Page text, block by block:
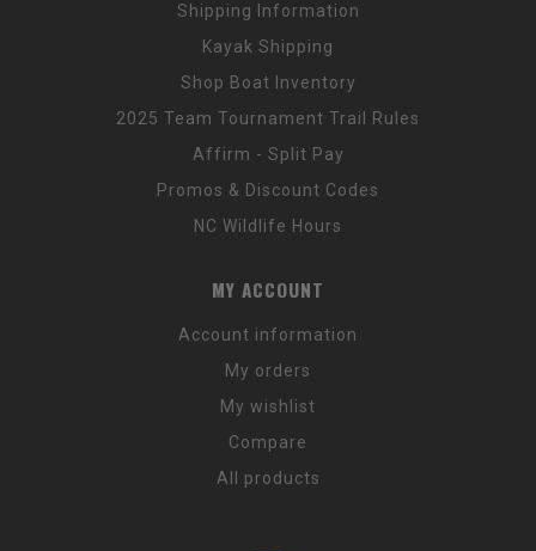
Shipping Information
Kayak Shipping
Shop Boat Inventory
2025 Team Tournament Trail Rules
Affirm - Split Pay
Promos & Discount Codes
NC Wildlife Hours
MY ACCOUNT
Account information
My orders
My wishlist
Compare
All products